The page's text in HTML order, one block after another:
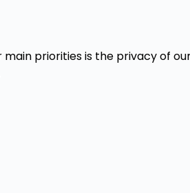
main priorities is the privacy of